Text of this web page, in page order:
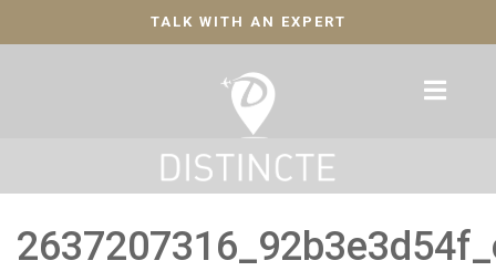
TALK WITH AN EXPERT